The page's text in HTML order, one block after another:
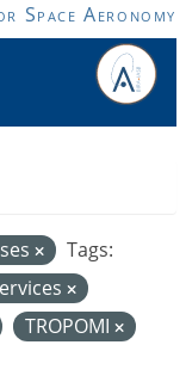
Space Aeronomy
Tags:
TROPOMI